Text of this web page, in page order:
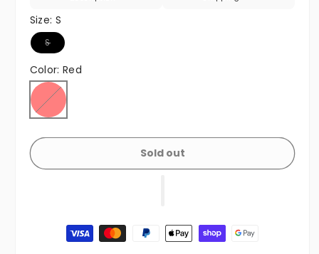
Size: S
S
Variant sold out or unavailable
Color:Red
Red
Variant sold out or unavailable
Sold out
Payment methods